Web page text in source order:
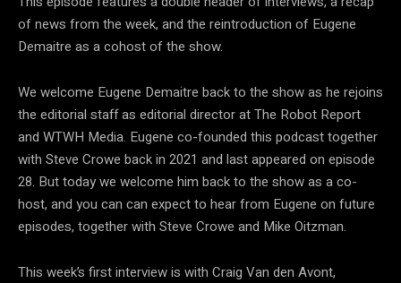
of news from the week, and the reintroduction of Eugene
Demaitre as a cohost of the show.
We welcome Eugene Demaitre back to the show as he rejoins
the editorial staff as editorial director at The Robot Report
and WTWH Media. Eugene co-founded this podcast together
with Steve Crowe back in 2021 and last appeared on episode
28. But today we welcome him back to the show as a co-
host, and you can can expect to hear from Eugene on future
episodes, together with Steve Crowe and Mike Oitzman.
This week’s first interview is with Craig Van den Avont,